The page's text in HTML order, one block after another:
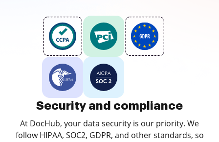
Security and compliance
At DocHub, your data security is our priority. We
follow HIPAA, SOC2, GDPR, and other standards, so